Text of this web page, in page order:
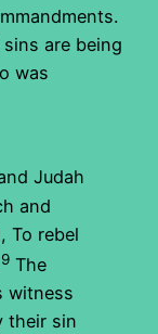
are being
was
Judah
and
To rebel
9 The
witness
their sin